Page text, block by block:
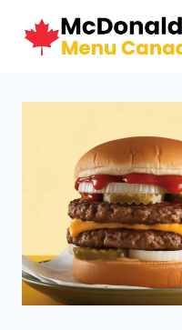
content